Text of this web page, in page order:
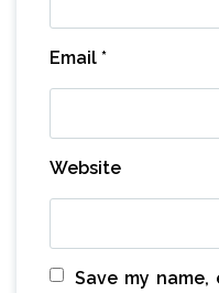
Email *
Website
Save my